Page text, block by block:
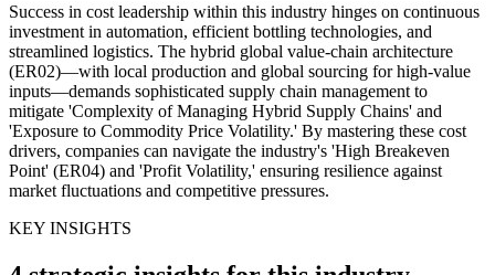
Success in cost leadership within this industry hinges on continuous
investment in automation, efficient bottling technologies, and
streamlined logistics. The hybrid global value-chain architecture
(ER02)—with local production and global sourcing for high-value
inputs—demands sophisticated supply chain management to
mitigate 'Complexity of Managing Hybrid Supply Chains' and
'Exposure to Commodity Price Volatility.' By mastering these cost
drivers, companies can navigate the industry's 'High Breakeven
Point' (ER04) and 'Profit Volatility,' ensuring resilience against
market fluctuations and competitive pressures.
KEY INSIGHTS